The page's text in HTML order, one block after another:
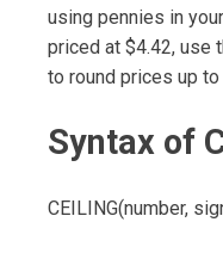
using pennies in
priced at $4.42, use
to round prices up
Syntax of
CEILING(number,